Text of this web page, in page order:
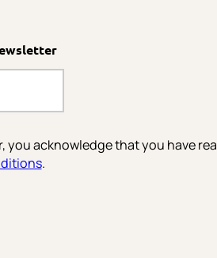
you acknowledge that you have
.